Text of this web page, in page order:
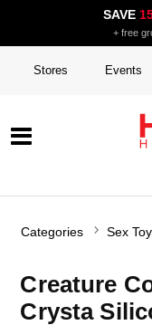
SAVE
+ free
Stores Events
Categories Sex
Creature
Crysta